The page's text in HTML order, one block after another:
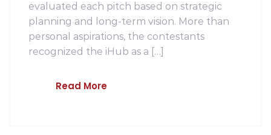
evaluated each pitch based on strategic
planning and long-term vision. More than
personal aspirations, the contestants
recognized the iHub as a […]
Read More